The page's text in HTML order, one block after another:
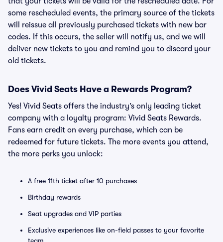
some rescheduled events, the primary source of the tickets
will reissue all previously purchased tickets with new bar
codes. If this occurs, the seller will notify us, and we will
deliver new tickets to you and remind you to discard your
old tickets.
Does Vivid Seats Have a Rewards Program?
Yes! Vivid Seats offers the industry’s only leading ticket
company with a loyalty program: Vivid Seats Rewards.
Fans earn credit on every purchase, which can be
redeemed for future tickets. The more events you attend,
the more perks you unlock:
A free 11th ticket after 10 purchases
Birthday rewards
Seat upgrades and VIP parties
Exclusive experiences like on-field passes to your favorite